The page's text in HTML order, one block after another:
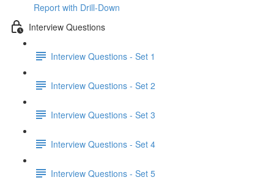
Report with Drill-Down
Interview Questions
Interview Questions - Set 1
Interview Questions - Set 2
Interview Questions - Set 3
Interview Questions - Set 4
Interview Questions - Set 5